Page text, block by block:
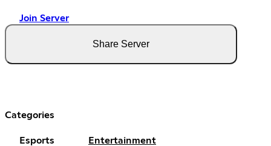
Join Server
Share Server
Categories
Esports Entertainment